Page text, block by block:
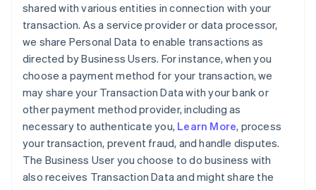
shared with various entities in connection with your
transaction. As a service provider or data processor,
we share Personal Data to enable transactions as
directed by Business Users. For instance, when you
choose a payment method for your transaction, we
may share your Transaction Data with your bank or
other payment method provider, including as
necessary to authenticate you, Learn More, process
your transaction, prevent fraud, and handle disputes.
The Business User you choose to do business with
also receives Transaction Data and might share the